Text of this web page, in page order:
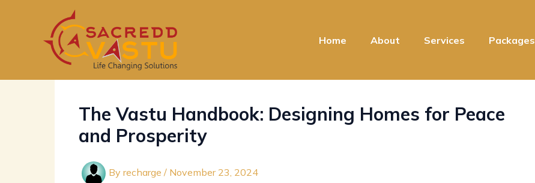
Home About Services Packages
The Vastu Handbook: Designing Homes for Peace
and Prosperity
By recharge / November 23, 2024